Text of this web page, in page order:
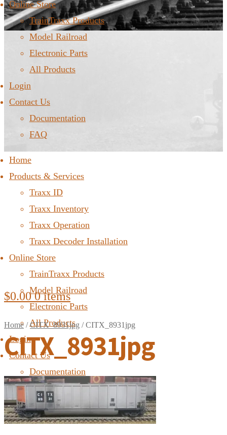
Online Store
TrainTraxx Products
Model Railroad
Electronic Parts
All Products
Login
Contact Us
Documentation
FAQ
Home
Products & Services
Traxx ID
Traxx Inventory
Traxx Operation
Traxx Decoder Installation
Online Store
TrainTraxx Products
Model Railroad
Electronic Parts
All Products
Login
Contact Us
Documentation
FAQ
$0.00 0 items
Home /CITX_8931jpg /CITX_8931jpg
CITX_8931jpg